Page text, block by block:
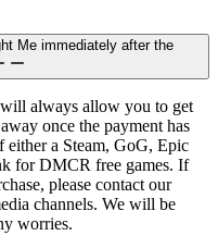
Me immediately after the
always allow you to get
once the payment has
a Steam, GoG, Epic
for DMCR free games. If
please contact our
channels. We will be
worries.